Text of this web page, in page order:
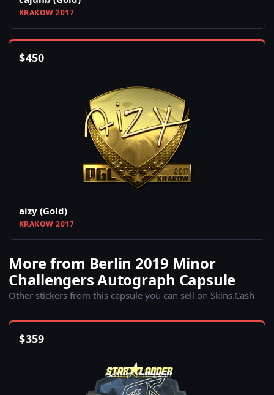
KRAKOW 2017
$450
aizy (Gold)
KRAKOW 2017
More from Berlin 2019 Minor
Challengers Autograph Capsule
Other stickers from this capsule you can sell on Skins.Cash
$359